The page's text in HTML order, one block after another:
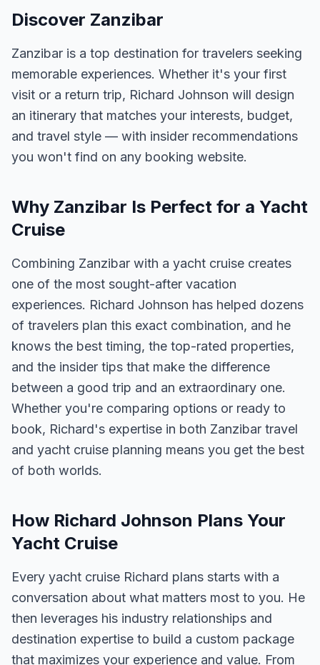
Discover Zanzibar
Zanzibar is a top destination for travelers seeking
memorable experiences. Whether it's your first
visit or a return trip, Richard Johnson will design
an itinerary that matches your interests, budget,
and travel style — with insider recommendations
you won't find on any booking website.
Why Zanzibar Is Perfect for a Yacht
Cruise
Combining Zanzibar with a yacht cruise creates
one of the most sought-after vacation
experiences. Richard Johnson has helped dozens
of travelers plan this exact combination, and he
knows the best timing, the top-rated properties,
and the insider tips that make the difference
between a good trip and an extraordinary one.
Whether you're comparing options or ready to
book, Richard's expertise in both Zanzibar travel
and yacht cruise planning means you get the best
of both worlds.
How Richard Johnson Plans Your
Yacht Cruise
Every yacht cruise Richard plans starts with a
conversation about what matters most to you. He
then leverages his industry relationships and
destination expertise to build a custom package
that maximizes your experience and value. From